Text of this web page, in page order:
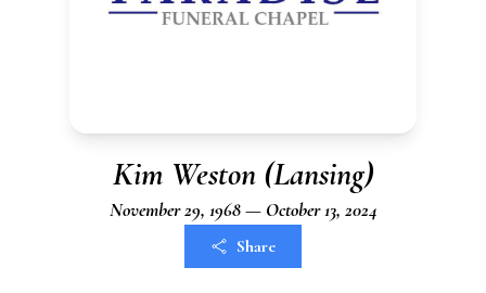
Kim Weston (Lansing)
November 29, 1968 — October 13, 2024
Share